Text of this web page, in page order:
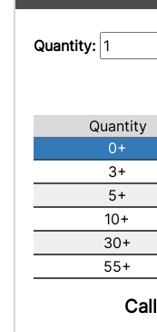
Quantity:
Quantity
0+
3+
5+
10+
30+
55+